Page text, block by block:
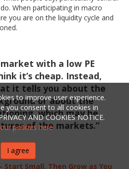
to improve user experience.
you consent to all cookies in
AND COOKIES NOTICE.
policies here
I agree
When participating in macro
you are on the liquidity cycle and
market with a low PE
it’s cheap. Instead,
it tells you about the
or about the
which may be
of the markets.”
Start Small, Then Grow as You